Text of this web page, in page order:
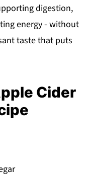
digestion,
energy - without
taste that puts
Cider